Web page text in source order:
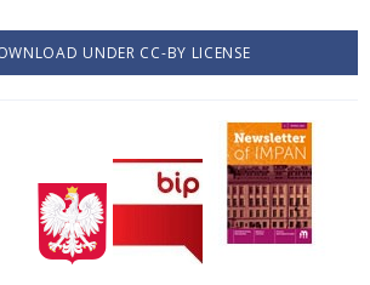
UNDER CC-BY LICENSE